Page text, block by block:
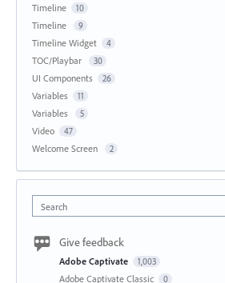
Timeline 10
Timeline 9
Timeline Widget 4
TOC/Playbar 30
UI Components 26
Variables 11
Variables 5
Video 47
Welcome Screen 2
Search
Give feedback
Adobe Captivate 1,003
Adobe Captivate Classic 0